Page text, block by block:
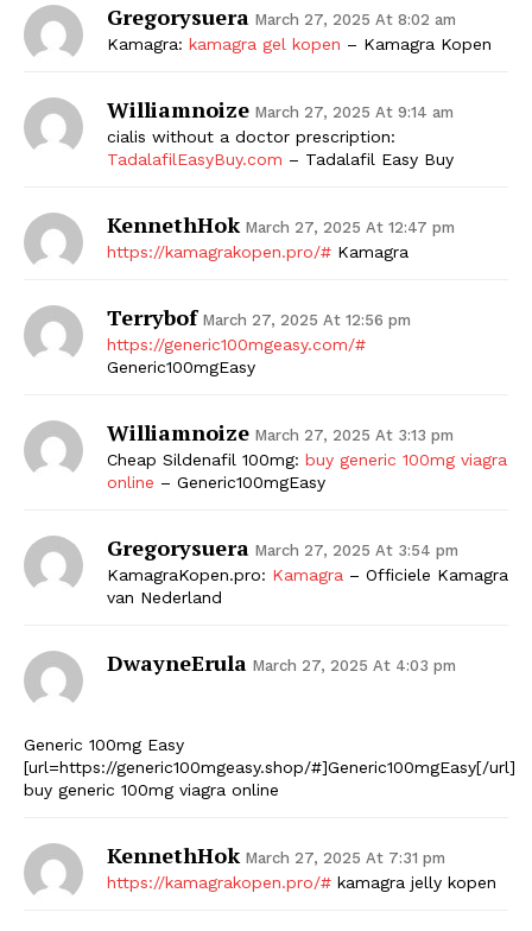
Gregorysuera March 27, 2025 At 8:02 am
Kamagra: kamagra gel kopen – Kamagra Kopen
Williamnoize March 27, 2025 At 9:14 am
cialis without a doctor prescription:
TadalafilEasyBuy.com – Tadalafil Easy Buy
KennethHok March 27, 2025 At 12:47 pm
https://kamagrakopen.pro/# Kamagra
Terrybof March 27, 2025 At 12:56 pm
https://generic100mgeasy.com/#
Generic100mgEasy
Williamnoize March 27, 2025 At 3:13 pm
Cheap Sildenafil 100mg: buy generic 100mg viagra
online – Generic100mgEasy
Gregorysuera March 27, 2025 At 3:54 pm
KamagraKopen.pro: Kamagra – Officiele Kamagra
van Nederland
DwayneErula March 27, 2025 At 4:03 pm
Generic 100mg Easy
[url=https://generic100mgeasy.shop/#]Generic100mgEasy[/url]
buy generic 100mg viagra online
KennethHok March 27, 2025 At 7:31 pm
https://kamagrakopen.pro/# kamagra jelly kopen